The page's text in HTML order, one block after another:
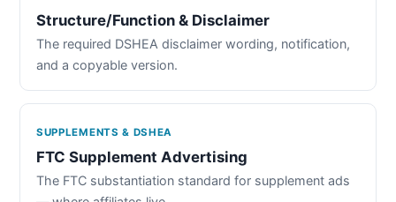
Structure/Function & Disclaimer
The required DSHEA disclaimer wording, notification,
and a copyable version.
SUPPLEMENTS & DSHEA
FTC Supplement Advertising
The FTC substantiation standard for supplement ads